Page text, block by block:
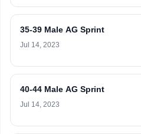
35-39 Male AG Sprint
Jul 14, 2023
40-44 Male AG Sprint
Jul 14, 2023